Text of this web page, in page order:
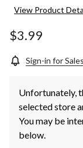
View Product
$3.99
Sign-in for
Unfortunately,
selected store
You may be
below.